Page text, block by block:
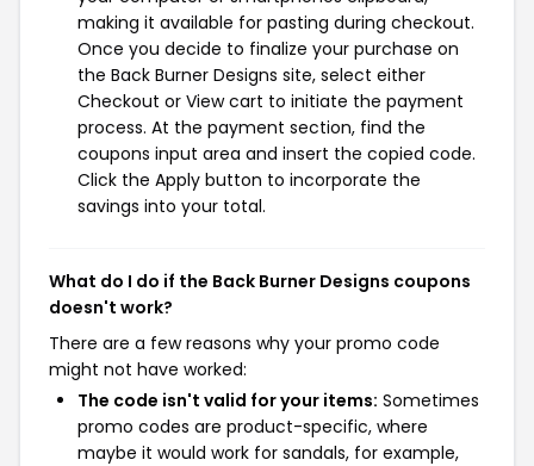
making it available for pasting during checkout.
Once you decide to finalize your purchase on
the Back Burner Designs site, select either
Checkout or View cart to initiate the payment
process. At the payment section, find the
coupons input area and insert the copied code.
Click the Apply button to incorporate the
savings into your total.
What do I do if the Back Burner Designs coupons
doesn't work?
There are a few reasons why your promo code
might not have worked:
The code isn't valid for your items: Sometimes
promo codes are product-specific, where
maybe it would work for sandals, for example,